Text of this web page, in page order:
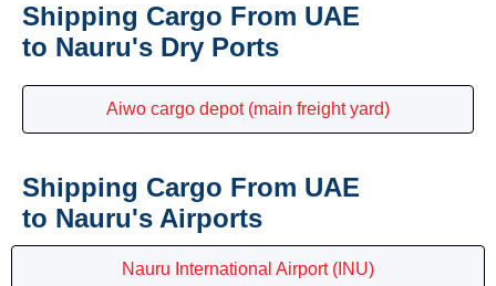
Shipping Cargo From UAE
to Nauru's Dry Ports
Aiwo cargo depot (main freight yard)
Shipping Cargo From UAE
to Nauru's Airports
Nauru International Airport (INU)